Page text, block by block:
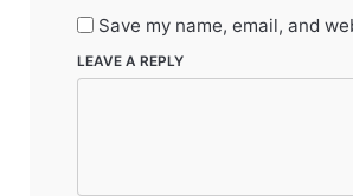
Save my name, email, and
LEAVE A REPLY